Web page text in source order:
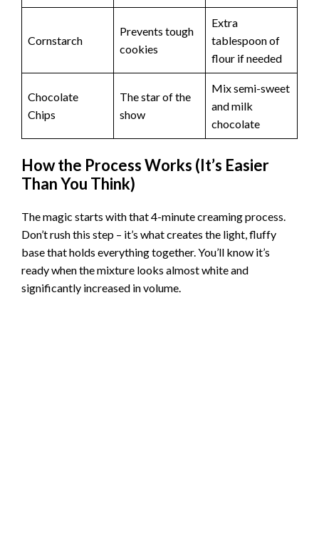
Cornstarch
Prevents tough
cookies
Extra
tablespoon of
flour if needed
Chocolate
Chips
The star of the
show
Mix semi-sweet
and milk
chocolate
How the Process Works (It’s Easier
Than You Think)
The magic starts with that 4-minute creaming process.
Don’t rush this step – it’s what creates the light, fluffy
base that holds everything together. You’ll know it’s
ready when the mixture looks almost white and
significantly increased in volume.